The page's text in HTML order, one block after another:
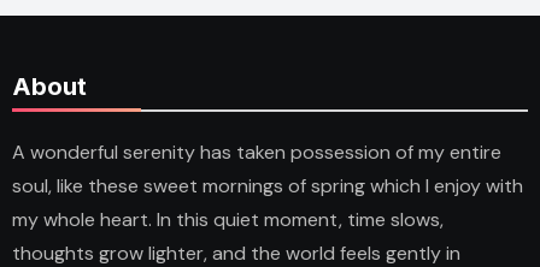
About
A wonderful serenity has taken possession of my entire
soul, like these sweet mornings of spring which I enjoy with
my whole heart. In this quiet moment, time slows,
thoughts grow lighter, and the world feels gently in